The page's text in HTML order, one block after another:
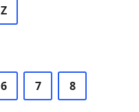
Z
6 7 8